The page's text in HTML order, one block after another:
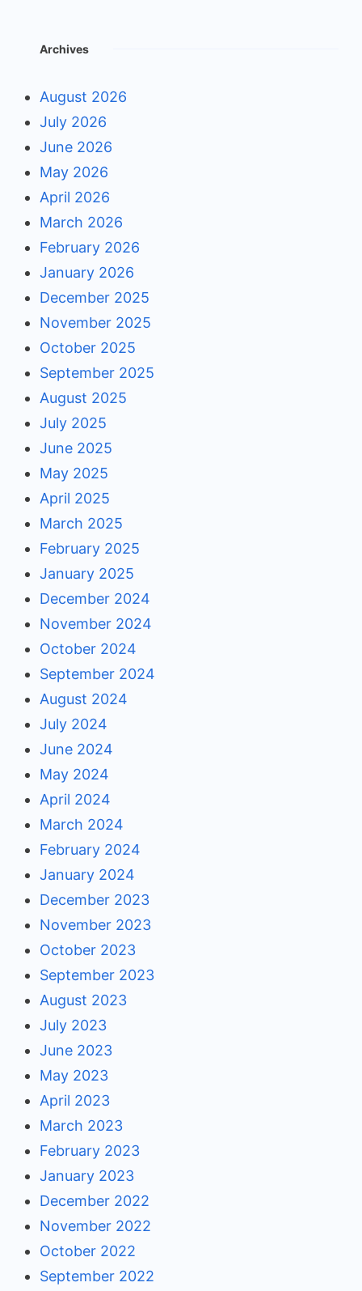
Archives
August 2026
July 2026
June 2026
May 2026
April 2026
March 2026
February 2026
January 2026
December 2025
November 2025
October 2025
September 2025
August 2025
July 2025
June 2025
May 2025
April 2025
March 2025
February 2025
January 2025
December 2024
November 2024
October 2024
September 2024
August 2024
July 2024
June 2024
May 2024
April 2024
March 2024
February 2024
January 2024
December 2023
November 2023
October 2023
September 2023
August 2023
July 2023
June 2023
May 2023
April 2023
March 2023
February 2023
January 2023
December 2022
November 2022
October 2022
September 2022